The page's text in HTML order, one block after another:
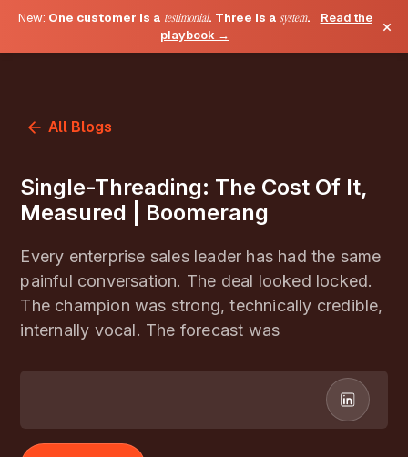
New: One customer is a testimonial. Three is a system.
Read the
playbook →
×
All Blogs
Single-Threading: The Cost Of It,
Measured | Boomerang
Every enterprise sales leader has had the same
painful conversation. The deal looked locked.
The champion was strong, technically credible,
internally vocal. The forecast was